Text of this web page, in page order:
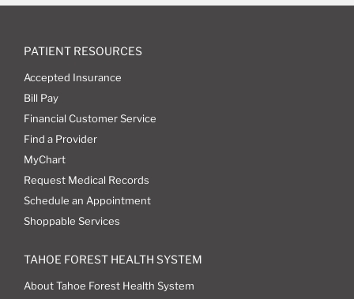
PATIENT RESOURCES
Accepted Insurance
Bill Pay
Financial Customer Service
Find a Provider
MyChart
Request Medical Records
Schedule an Appointment
Shoppable Services
TAHOE FOREST HEALTH SYSTEM
About Tahoe Forest Health System